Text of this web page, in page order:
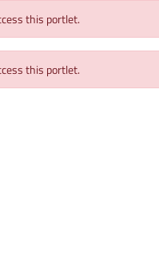
this portlet.
this portlet.